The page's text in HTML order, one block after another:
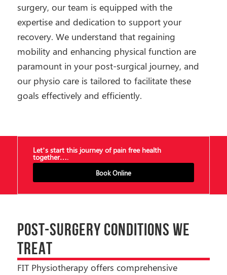
surgery, our team is equipped with the
expertise and dedication to support your
recovery. We understand that regaining
mobility and enhancing physical function are
paramount in your post-surgical journey, and
our physio care is tailored to facilitate these
goals effectively and efficiently.
Let’s start this journey of pain free health
together….
Book Online
POST-SURGERY CONDITIONS WE
TREAT
FIT Physiotherapy offers comprehensive